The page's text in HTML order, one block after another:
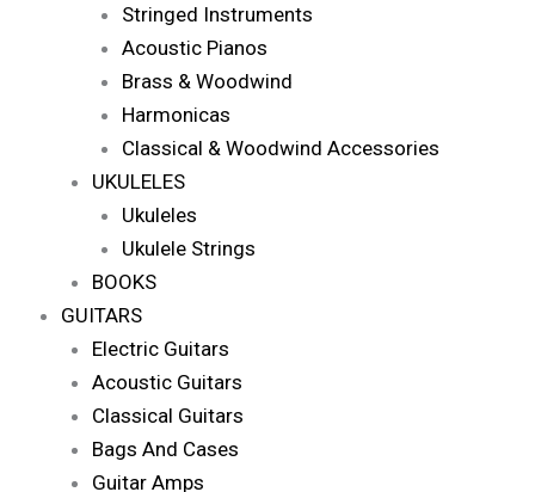
Stringed Instruments
Acoustic Pianos
Brass & Woodwind
Harmonicas
Classical & Woodwind Accessories
UKULELES
Ukuleles
Ukulele Strings
BOOKS
GUITARS
Electric Guitars
Acoustic Guitars
Classical Guitars
Bags And Cases
Guitar Amps